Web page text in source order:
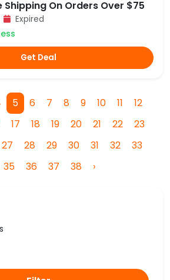
Shipping On Orders Over $75
Expired
Get Deal
5 6 7 8 9 10 11
12
17 18 19 20 21 22
23
27 28 29 30 31 32
33
35 36 37 38 ›